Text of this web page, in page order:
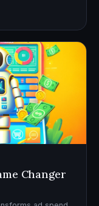
Changer